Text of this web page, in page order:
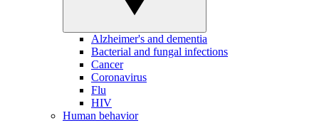
Alzheimer's and dementia
Bacterial and fungal infections
Cancer
Coronavirus
Flu
HIV
Human behavior